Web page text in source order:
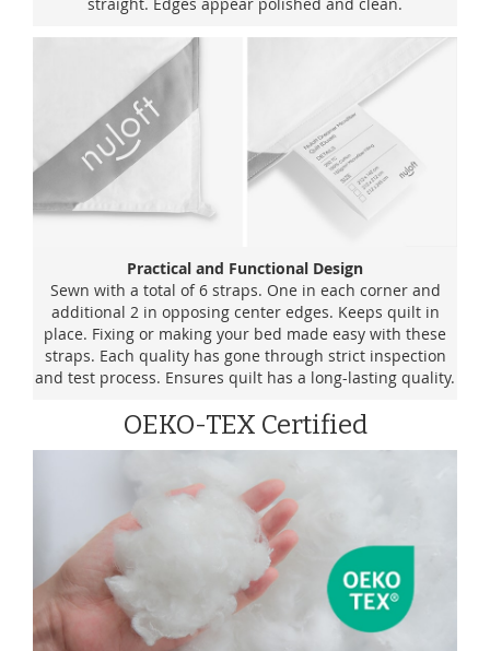
Practical and Functional Design
Sewn with a total of 6 straps. One in each corner and
additional 2 in opposing center edges. Keeps quilt in
place. Fixing or making your bed made easy with these
straps. Each quality has gone through strict inspection
and test process. Ensures quilt has a long-lasting quality.
OEKO-TEX Certified